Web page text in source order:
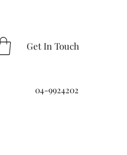
Get In Touch
04-9924202